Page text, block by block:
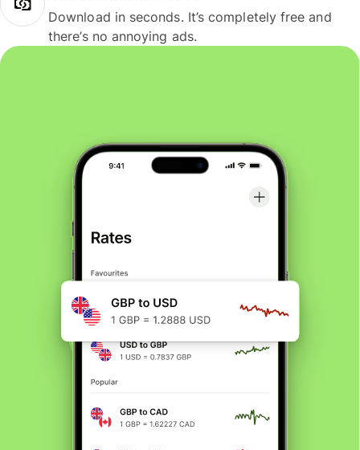
Download in seconds. It’s completely free and
there’s no annoying ads.